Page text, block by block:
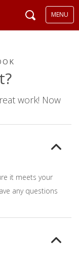
MENU
work! Now
it meets your
any questions